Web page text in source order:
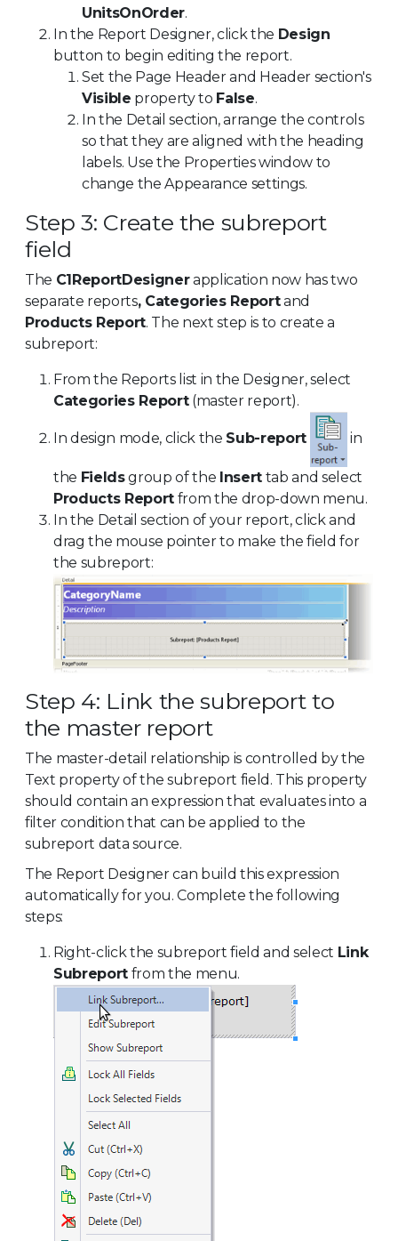
UnitsOnOrder.
In the Report Designer, click the Design
button to begin editing the report.
Set the Page Header and Header section's
Visible property to False.
In the Detail section, arrange the controls
so that they are aligned with the heading
labels. Use the Properties window to
change the Appearance settings.
Step 3: Create the subreport
field
The C1ReportDesignerapplication now has two
separate reports, Categories Reportand
Products Report. The next step is to create a
subreport:
From the Reports list in the Designer, select
Categories Report(master report).
In design mode, click the Sub-report in
the Fieldsgroup of the Inserttab and select
Products Reportfrom the drop-down menu.
In the Detail section of your report, click and
drag the mouse pointer to make the field for
the subreport:
Step 4: Link the subreport to
the master report
The master-detail relationship is controlled by the
Text property of the subreport field. This property
should contain an expression that evaluates into a
filter condition that can be applied to the
subreport data source.
The Report Designer can build this expression
automatically for you. Complete the following
steps:
Right-click the subreport field and select Link
Subreportfrom the menu.